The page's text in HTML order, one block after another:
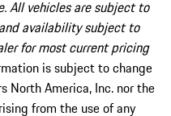
All vehicles are subject to
availability subject to
for most current pricing
is subject to change
North America, Inc. nor the
from the use of any